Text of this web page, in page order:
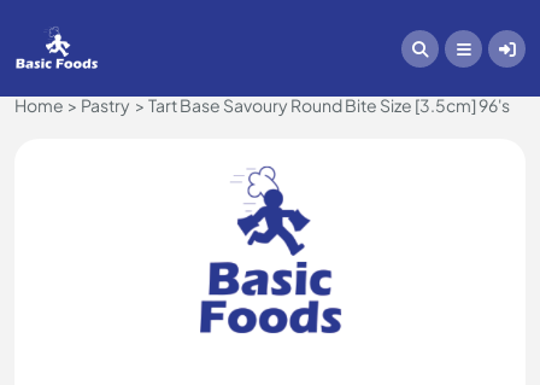
Home Pastry Tart Base Savoury Round Bite Size [3.5cm] 96's